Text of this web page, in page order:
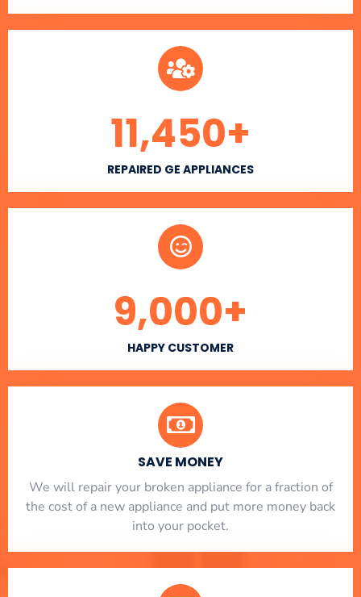
REPAIRED GE APPLIANCES
11,450+
HAPPY CUSTOMER
9,000+
SAVE MONEY
We will repair your broken appliance for a fraction of
the cost of a new appliance and put more money back
into your pocket.